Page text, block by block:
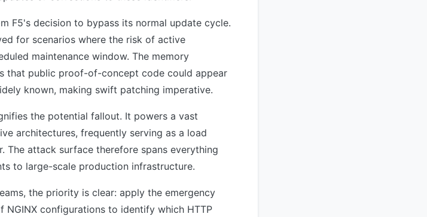
F5's decision to bypass its normal update cycle.
for scenarios where the risk of active
maintenance window. The memory
that public proof-of-concept code could appear
known, making swift patching imperative.
the potential fallout. It powers a vast
architectures, frequently serving as a load
The attack surface therefore spans everything
to large-scale production infrastructure.
the priority is clear: apply the emergency
NGINX configurations to identify which HTTP